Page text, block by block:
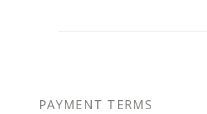
PAYMENT TERMS